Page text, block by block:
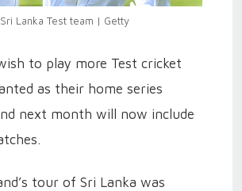
Sri Lanka Test team | Getty
to play more Test cricket
as their home series
next month will now include
tour of Sri Lanka was